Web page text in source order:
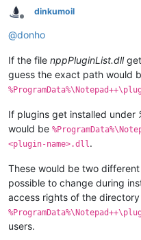
Offline
dinkumoil
@donho
If the file nppPluginList.dll
guess the exact path would
If plugins get installed under
would be
<plugin-name>.dll.
These would be two
possible to change during
access rights of the directory
users.